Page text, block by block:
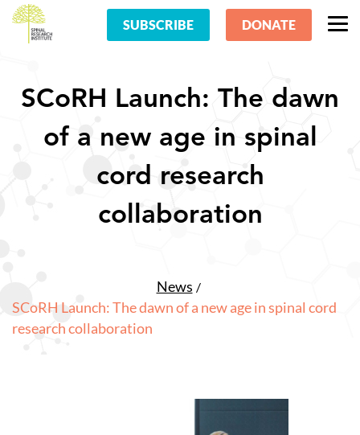
SUBSCRIBE DONATE
SCoRH Launch: The dawn
of a new age in spinal
cord research
collaboration
News
SCoRH Launch: The dawn of a new age in spinal cord
research collaboration